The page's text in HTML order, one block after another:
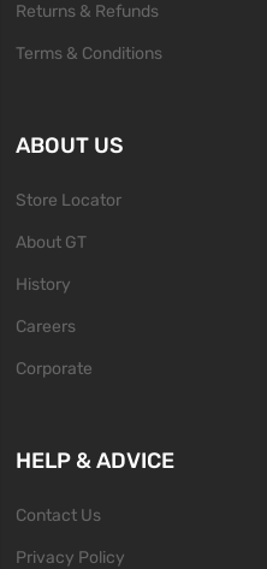
Returns & Refunds
Terms & Conditions
ABOUT US
Store Locator
About GT
History
Careers
Corporate
HELP & ADVICE
Contact Us
Privacy Policy